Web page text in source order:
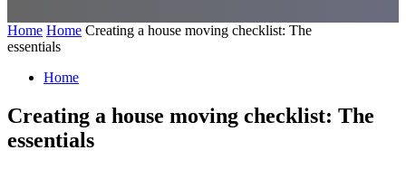
Home Home Creating a house moving checklist: The
essentials
Home
Creating a house moving checklist: The
essentials